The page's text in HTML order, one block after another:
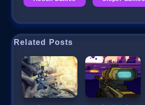
Related Posts